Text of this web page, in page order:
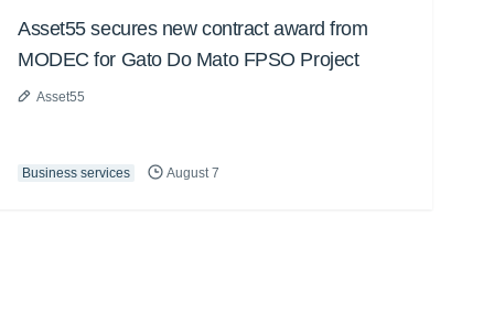
Asset55 secures new contract award from
MODEC for Gato Do Mato FPSO Project
Asset55
Business services August 7